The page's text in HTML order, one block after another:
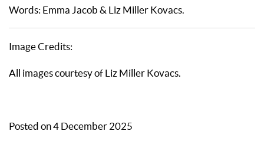
Words: Emma Jacob & Liz Miller Kovacs.
Image Credits:
All images courtesy of Liz Miller Kovacs.
Posted on 4 December 2025